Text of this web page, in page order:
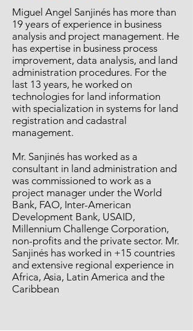
Miguel Angel Sanjinés has more than
19 years of experience in business
analysis and project management. He
has expertise in business process
improvement, data analysis, and land
administration procedures. For the
last 13 years, he worked on
technologies for land information
with specialization in systems for land
registration and cadastral
management.
Mr. Sanjinés has worked as a
consultant in land administration and
was commissioned to work as a
project manager under the World
Bank, FAO, Inter-American
Development Bank, USAID,
Millennium Challenge Corporation,
non-profits and the private sector. Mr.
Sanjinés has worked in +15 countries
and extensive regional experience in
Africa, Asia, Latin America and the
Caribbean